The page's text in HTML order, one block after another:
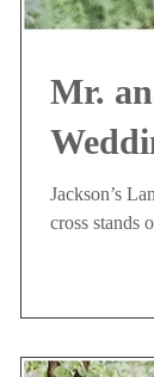
Mr.
Jackson’s
cross stands